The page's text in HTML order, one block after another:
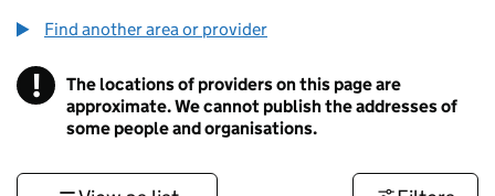
Find another area or provider
! Information
The locations of providers on this page are
approximate. We cannot publish the addresses of
some people and organisations.